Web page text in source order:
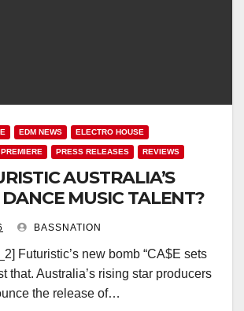
EDM NEWS ELECTRO HOUSE
PREMIERE PRESS RELEASES REVIEWS
AUSTRALIA’S
MUSIC TALENT?
BASSNATION
Futuristic’s new bomb “CA$E sets
that. Australia’s rising star producers
the release of…